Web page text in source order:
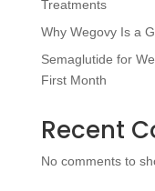
Treatments
Why Wegovy Is a
Semaglutide for
First Month
Recent
No comments to